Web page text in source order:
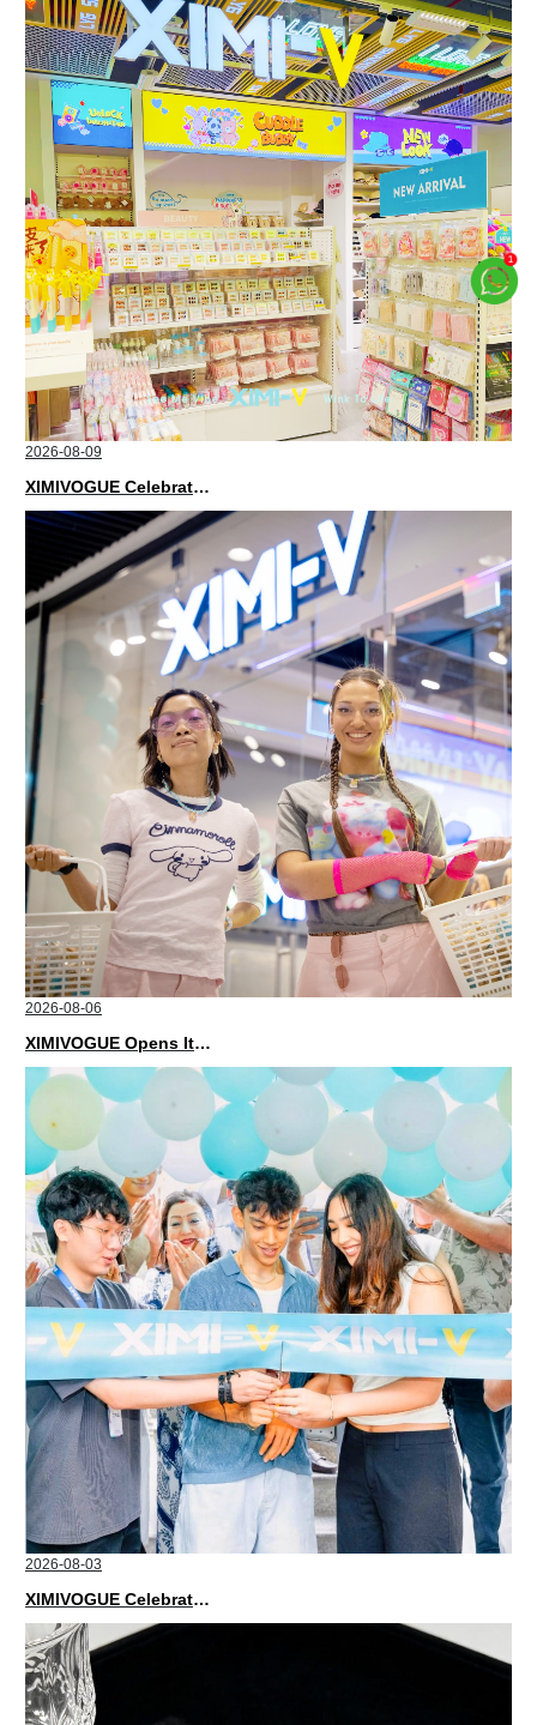
2026-08-09
XIMIVOGUE Celebrates Grand Opening in Kuala Lumpur
2026-08-06
XIMIVOGUE Opens Its Second Store in Poland
2026-08-03
XIMIVOGUE Celebrates Grand Opening in Nepal